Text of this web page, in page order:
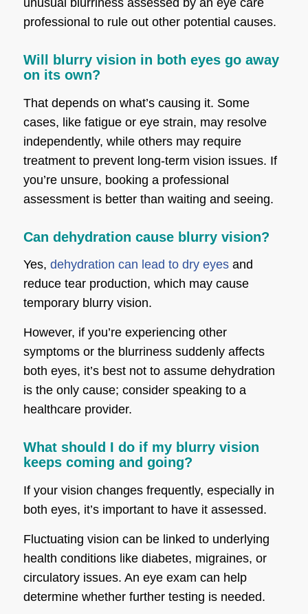
unusual blurriness assessed by an eye care
professional to rule out other potential causes.
Will blurry vision in both eyes go away
on its own?
That depends on what’s causing it. Some
cases, like fatigue or eye strain, may resolve
independently, while others may require
treatment to prevent long-term vision issues. If
you’re unsure, booking a professional
assessment is better than waiting and seeing.
Can dehydration cause blurry vision?
Yes, dehydration can lead to dry eyesand
reduce tear production, which may cause
temporary blurry vision.
However, if you’re experiencing other
symptoms or the blurriness suddenly affects
both eyes, it’s best not to assume dehydration
is the only cause; consider speaking to a
healthcare provider.
What should I do if my blurry vision
keeps coming and going?
If your vision changes frequently, especially in
both eyes, it’s important to have it assessed.
Fluctuating vision can be linked to underlying
health conditions like diabetes, migraines, or
circulatory issues. An eye exam can help
determine whether further testing is needed.